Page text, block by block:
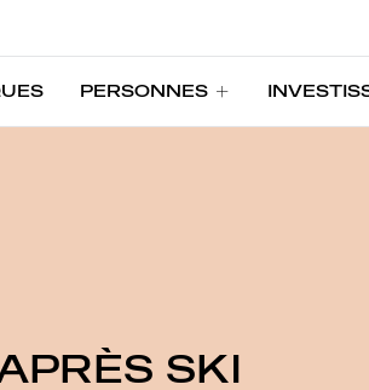
PERSONNES
SKI